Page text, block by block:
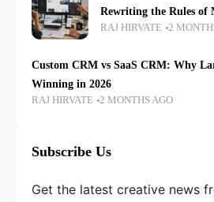
Rewriting the Rules of
RAJ HIRVATE 2
Custom CRM vs SaaS CRM: Why
Winning in 2026
RAJ HIRVATE 2 MONTHS AGO
Subscribe Us
Get the latest creative news